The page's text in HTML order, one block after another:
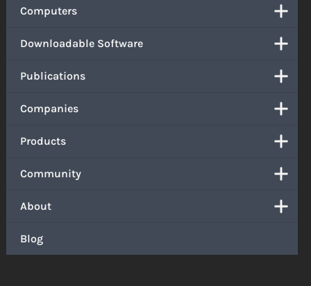
Computers
Downloadable Software
Publications
Companies
Products
Community
About
Blog